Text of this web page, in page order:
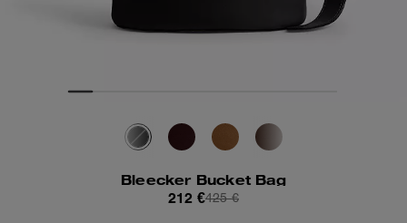
Bleecker Bucket Bag
212 €425 €